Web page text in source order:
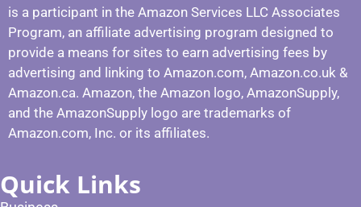
is a participant in the Amazon Services LLC Associates
Program, an affiliate advertising program designed to
provide a means for sites to earn advertising fees by
advertising and linking to Amazon.com, Amazon.co.uk &
Amazon.ca. Amazon, the Amazon logo, AmazonSupply,
and the AmazonSupply logo are trademarks of
Amazon.com, Inc. or its affiliates.
Quick Links